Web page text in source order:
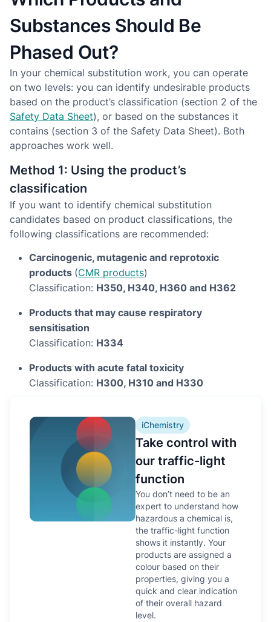
Substances Should Be
Phased Out?
In your chemical substitution work, you can operate
on two levels: you can identify undesirable products
based on the product’s classification (section 2 of the
Safety Data Sheet), or based on the substances it
contains (section 3 of the Safety Data Sheet). Both
approaches work well.
Method 1: Using the product’s
classification
If you want to identify chemical substitution
candidates based on product classifications, the
following classifications are recommended:
Carcinogenic, mutagenic and reprotoxic
products (CMR products)
Classification: H350, H340, H360 and H362
Products that may cause respiratory
sensitisation
Classification: H334
Products with acute fatal toxicity
Classification: H300, H310 and H330
iChemistry
Take control with
our traffic-light
function
You don’t need to be an
expert to understand how
hazardous a chemical is,
the traffic-light function
shows it instantly. Your
products are assigned a
colour based on their
properties, giving you a
quick and clear indication
of their overall hazard
level.